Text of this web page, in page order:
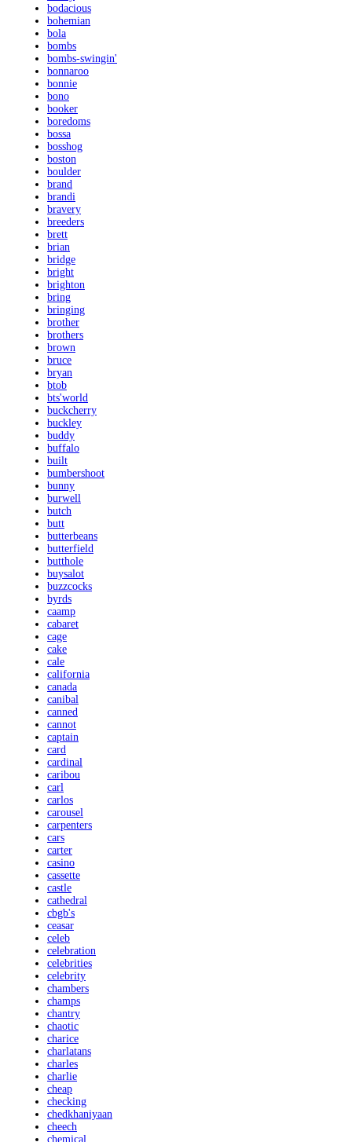
bodacious
bohemian
bola
bombs
bombs-swingin'
bonnaroo
bonnie
bono
booker
boredoms
bossa
bosshog
boston
boulder
brand
brandi
bravery
breeders
brett
brian
bridge
bright
brighton
bring
bringing
brother
brothers
brown
bruce
bryan
btob
bts'world
buckcherry
buckley
buddy
buffalo
built
bumbershoot
bunny
burwell
butch
butt
butterbeans
butterfield
butthole
buysalot
buzzcocks
byrds
caamp
cabaret
cage
cake
cale
california
canada
canibal
canned
cannot
captain
card
cardinal
caribou
carl
carlos
carousel
carpenters
cars
carter
casino
cassette
castle
cathedral
cbgb's
ceasar
celeb
celebration
celebrities
celebrity
chambers
champs
chantry
chaotic
charice
charlatans
charles
charlie
cheap
checking
chedkhaniyaan
cheech
chemical